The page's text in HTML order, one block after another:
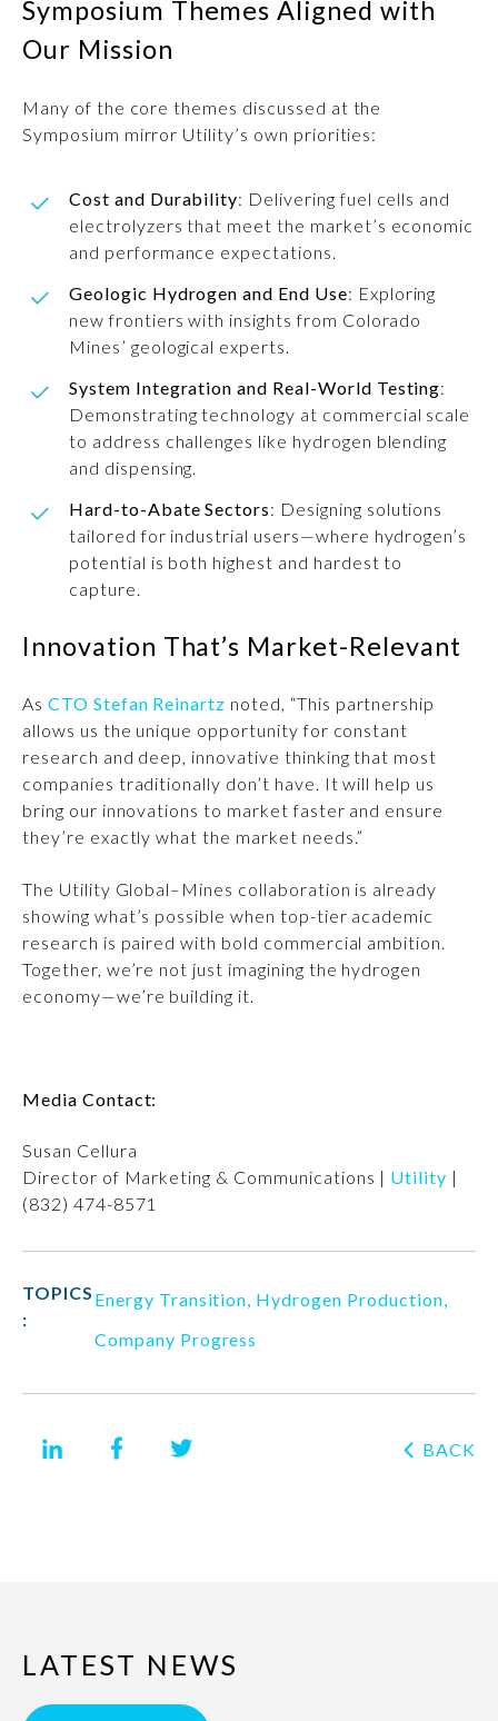
Symposium Themes Aligned with
Our Mission
Many of the core themes discussed at the
Symposium mirror Utility’s own priorities:
Cost and Durability: Delivering fuel cells and
electrolyzers that meet the market’s economic
and performance expectations.
Geologic Hydrogen and End Use: Exploring
new frontiers with insights from Colorado
Mines’ geological experts.
System Integration and Real-World Testing:
Demonstrating technology at commercial scale
to address challenges like hydrogen blending
and dispensing.
Hard-to-Abate Sectors: Designing solutions
tailored for industrial users—where hydrogen’s
potential is both highest and hardest to
capture.
Innovation That’s Market-Relevant
As CTO Stefan Reinartz noted, “This partnership
allows us the unique opportunity for constant
research and deep, innovative thinking that most
companies traditionally don’t have. It will help us
bring our innovations to market faster and ensure
they’re exactly what the market needs.”
The Utility Global–Mines collaboration is already
showing what’s possible when top-tier academic
research is paired with bold commercial ambition.
Together, we’re not just imagining the hydrogen
economy—we’re building it.
Media Contact:
Susan Cellura
Director of Marketing & Communications | Utility |
(832) 474-8571
TOPICS
:
Energy Transition, Hydrogen Production,
Company Progress
BACK
LATEST NEWS